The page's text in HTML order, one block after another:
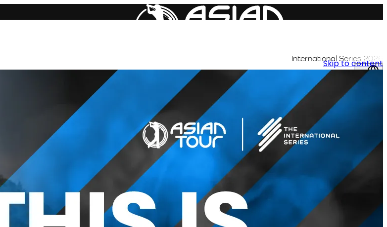
International Series 2026
AR
Skip to content